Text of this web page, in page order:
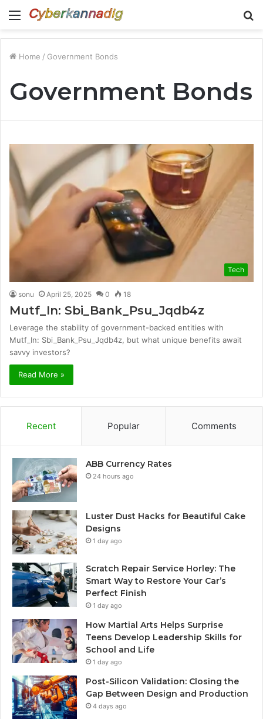
Menu
Home / Government Bonds
Government Bonds
Tech
sonu April 25, 2025 0 18
Mutf_In: Sbi_Bank_Psu_Jqdb4z
Leverage the stability of government-backed entities with
Mutf_In: Sbi_Bank_Psu_Jqdb4z, but what unique benefits await
savvy investors?
Read More »
Recent Popular Comments
ABB Currency Rates
24 hours ago
Luster Dust Hacks for Beautiful Cake
Designs
1 day ago
Scratch Repair Service Horley: The
Smart Way to Restore Your Car’s
Perfect Finish
1 day ago
How Martial Arts Helps Surprise
Teens Develop Leadership Skills for
School and Life
1 day ago
Post-Silicon Validation: Closing the
Gap Between Design and Production
4 days ago